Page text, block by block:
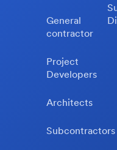
General
contractor
Project
Developers
Architects
Subcontractors